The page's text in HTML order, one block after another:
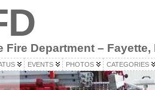
Fire Department – Fayette,
EVENTS PHOTOS CATEGORIES